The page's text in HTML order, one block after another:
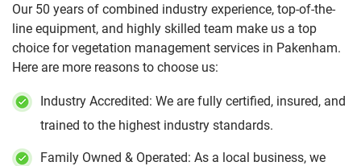
Our 50 years of combined industry experience, top-of-the-
line equipment, and highly skilled team make us a top
choice for vegetation management services in Pakenham.
Here are more reasons to choose us:
Industry Accredited: We are fully certified, insured, and
trained to the highest industry standards.
Family Owned & Operated: As a local business, we